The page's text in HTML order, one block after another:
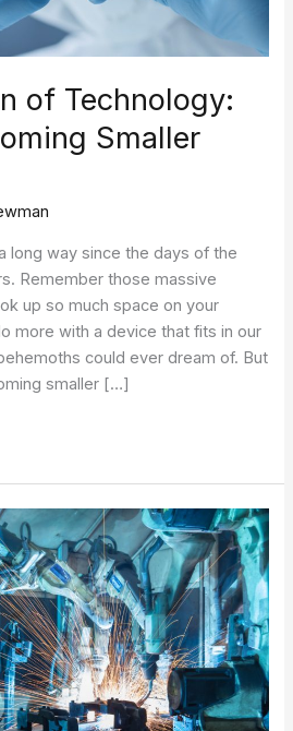
of Technology:
Smaller
long way since the days of the
Remember those massive
up so much space on your
more with a device that fits in our
could ever dream of. But
smaller […]